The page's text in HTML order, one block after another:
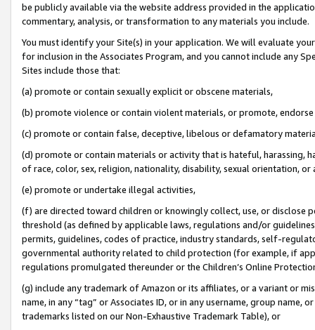
be publicly available via the website address provided in the
commentary, analysis, or transformation to any materials you include.
You must identify your Site(s) in your application. We will evaluate
for inclusion in the Associates Program, and you cannot include any
Sites include those that:
(a) promote or contain sexually explicit or obscene materials,
(b) promote violence or contain violent materials, or promote,
(c) promote or contain false, deceptive, libelous or defamatory
(d) promote or contain materials or activity that is hateful, harassing,
of race, color, sex, religion, nationality, disability, sexual orientation, or
(e) promote or undertake illegal activities,
(f) are directed toward children or knowingly collect, use, or
threshold (as defined by applicable laws, regulations and/or
permits, guidelines, codes of practice, industry standards, self-
governmental authority related to child protection (for example, if
regulations promulgated thereunder or the Children’s Online
(g) include any trademark of Amazon or its affiliates, or a variant or
name, in any “tag” or Associates ID, or in any username, group
trademarks listed on our Non-Exhaustive Trademark Table), or